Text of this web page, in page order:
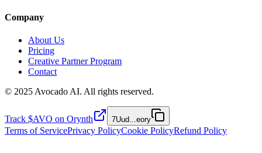
Company
About Us
Pricing
Creative Partner Program
Contact
© 2025 Avocado AI. All rights reserved.
Track $AVO on Orynth 7Uud...eory
Terms of ServicePrivacy PolicyCookie PolicyRefund Policy